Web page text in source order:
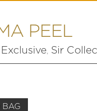
PEEL
, Sir
BAG